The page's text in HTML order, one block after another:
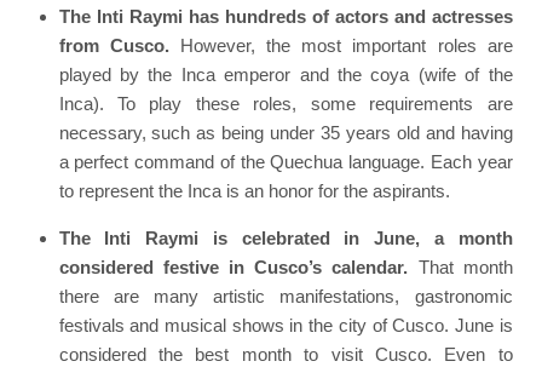
The Inti Raymi has hundreds of actors and actresses
from Cusco.However, the most important roles are
played by the Inca emperor and the coya (wife of the
Inca). To play these roles, some requirements are
necessary, such as being under 35 years old and having
a perfect command of the Quechua language. Each year
to represent the Inca is an honor for the aspirants.
The Inti Raymi is celebrated in June, a month
considered festive in Cusco’s calendar. That month
there are many artistic manifestations, gastronomic
festivals and musical shows in the city of Cusco. June is
considered the best month to visit Cusco. Even to